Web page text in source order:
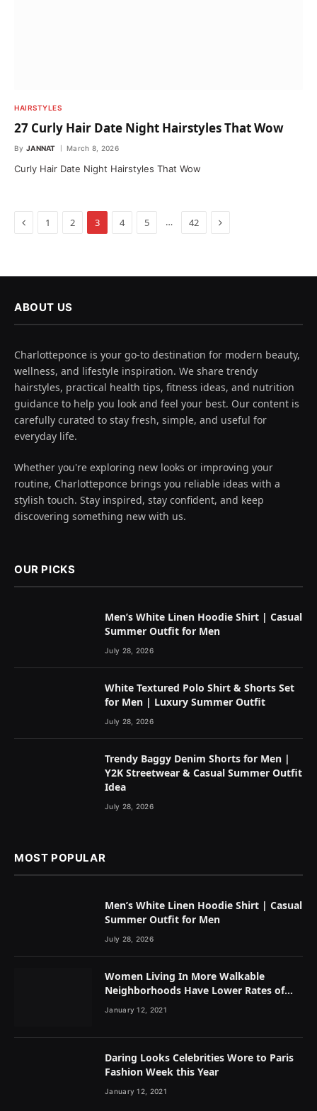
HAIRSTYLES
27 Curly Hair Date Night Hairstyles That Wow
By JANNAT March 8, 2026
Curly Hair Date Night Hairstyles That Wow
Previous
1 2 3 4 5 … 42 Next
ABOUT US
Charlotteponce is your go-to destination for modern beauty,
wellness, and lifestyle inspiration. We share trendy
hairstyles, practical health tips, fitness ideas, and nutrition
guidance to help you look and feel your best. Our content is
carefully curated to stay fresh, simple, and useful for
everyday life.
Whether you're exploring new looks or improving your
routine, Charlotteponce brings you reliable ideas with a
stylish touch. Stay inspired, stay confident, and keep
discovering something new with us.
OUR PICKS
Men’s White Linen Hoodie Shirt | Casual
Summer Outfit for Men
July 28, 2026
White Textured Polo Shirt & Shorts Set
for Men | Luxury Summer Outfit
July 28, 2026
Trendy Baggy Denim Shorts for Men |
Y2K Streetwear & Casual Summer Outfit
Idea
July 28, 2026
MOST POPULAR
Men’s White Linen Hoodie Shirt | Casual
Summer Outfit for Men
July 28, 2026
Women Living In More Walkable
Neighborhoods Have Lower Rates of
Some Cancers
January 12, 2021
Daring Looks Celebrities Wore to Paris
Fashion Week this Year
January 12, 2021